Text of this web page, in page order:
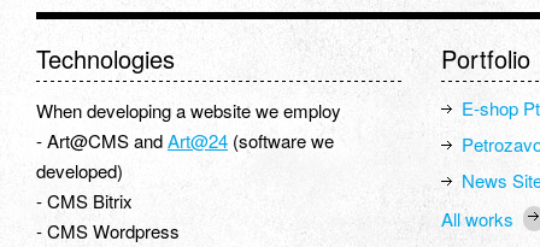
Technologies
When developing a website we employ
- Art@CMS andArt@24 (software we
developed)
- CMS Bitrix
- CMS Wordpress
Portfolio
E-shop
News
All works